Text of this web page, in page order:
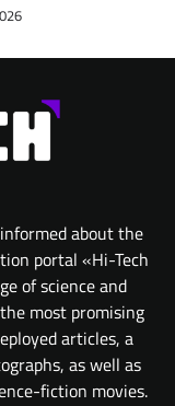
about the
portal «Hi-Tech
of science and
most promising
articles, a
as well as
fiction movies.